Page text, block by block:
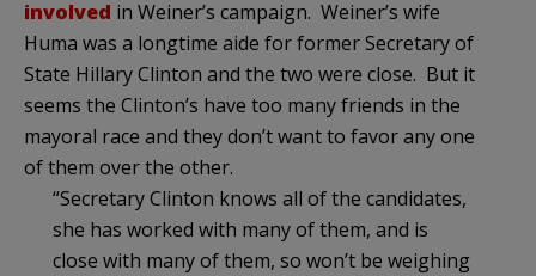
involved in Weiner’s campaign. Weiner’s wife
Huma was a longtime aide for former Secretary of
State Hillary Clinton and the two were close. But it
seems the Clinton’s have too many friends in the
mayoral race and they don’t want to favor any one
of them over the other.
“Secretary Clinton knows all of the candidates,
she has worked with many of them, and is
close with many of them, so won’t be weighing